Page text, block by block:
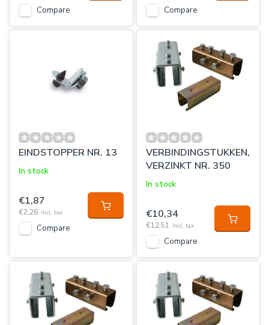
Compare Compare
EINDSTOPPER NR. 13
In stock
€1,87
€2,26 Incl. tax
Compare
VERBINDINGSTUKKEN,
VERZINKT NR. 350
In stock
€10,34
€12,51 Incl. tax
Compare